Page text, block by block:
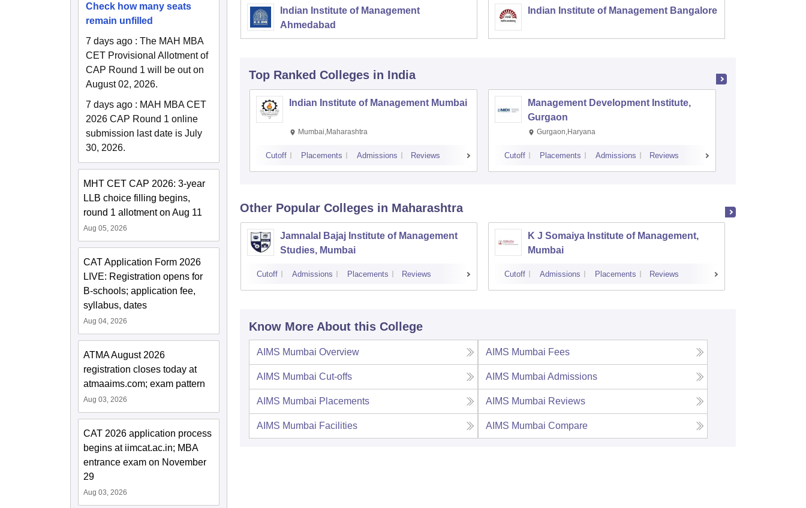
Check how many seats
remain unfilled
7 days ago : The MAH MBA
CET Provisional Allotment of
CAP Round 1 will be out on
August 02, 2026.
7 days ago : MAH MBA CET
2026 CAP Round 1 online
submission last date is July
30, 2026.
MHT CET CAP 2026: 3-year
LLB choice filling begins,
round 1 allotment on Aug 11
Aug 05, 2026
CAT Application Form 2026
LIVE: Registration opens for
B-schools; application fee,
syllabus, dates
Aug 04, 2026
ATMA August 2026
registration closes today at
atmaaims.com; exam pattern
Aug 03, 2026
CAT 2026 application process
begins at iimcat.ac.in; MBA
entrance exam on November
29
Aug 03, 2026
Indian Institute of Management
Ahmedabad
Indian Institute of Management Bangalore
Top Ranked Colleges in India
Indian Institute of Management Mumbai
Mumbai,Maharashtra
Cutoff Placements Admissions Reviews
Management Development Institute,
Gurgaon
Gurgaon,Haryana
Cutoff Placements Admissions Reviews
Other Popular Colleges in Maharashtra
Jamnalal Bajaj Institute of Management
Studies, Mumbai
Cutoff Admissions Placements Reviews
K J Somaiya Institute of Management,
Mumbai
Cutoff Admissions Placements Reviews
Know More About this College
AIMS Mumbai Overview AIMS Mumbai Fees
AIMS Mumbai Cut-offs AIMS Mumbai Admissions
AIMS Mumbai Placements AIMS Mumbai Reviews
AIMS Mumbai Facilities AIMS Mumbai Compare